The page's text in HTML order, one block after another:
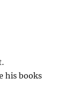
his books